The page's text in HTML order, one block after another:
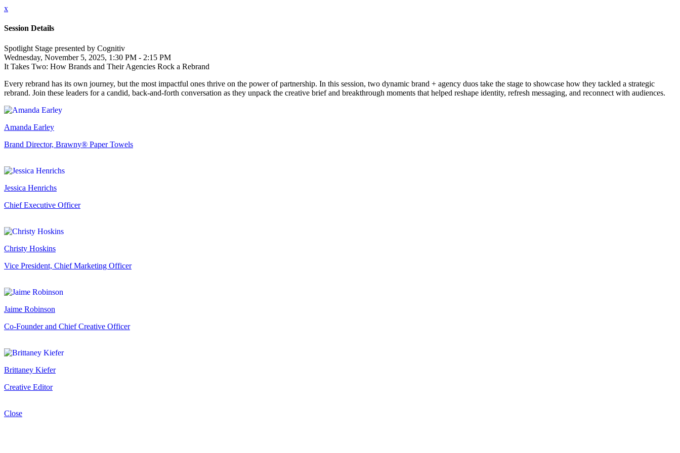
x
Session Details
Spotlight Stage presented by Cognitiv
Wednesday, November 5, 2025, 1:30 PM - 2:15 PM
It Takes Two: How Brands and Their Agencies Rock a Rebrand
Every rebrand has its own journey, but the most impactful ones thrive on the power of partnership. In this session, two dynamic brand + agency duos take the stage to showcase how they tackled a strategic
rebrand. Join these leaders for a candid, back-and-forth conversation as they unpack the creative brief and breakthrough moments that helped reshape identity, refresh messaging, and reconnect with audiences.
Amanda Earley
Brand Director, Brawny® Paper Towels
Jessica Henrichs
Chief Executive Officer
Christy Hoskins
Vice President, Chief Marketing Officer
Jaime Robinson
Co-Founder and Chief Creative Officer
Brittaney Kiefer
Creative Editor
Close